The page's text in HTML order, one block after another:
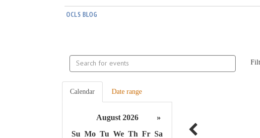
OCLS BLOG
Search
events
Calendar Date range
August 2026
»
Su Mo Tu We Th Fr Sa